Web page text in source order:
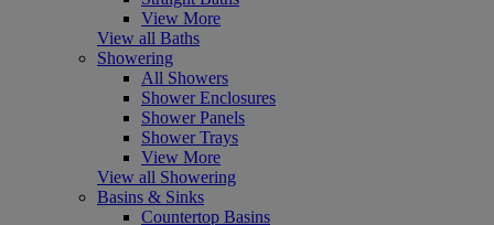
View More
View all Baths
Showering
All Showers
Shower Enclosures
Shower Panels
Shower Trays
View More
View all Showering
Basins & Sinks
Countertop Basins